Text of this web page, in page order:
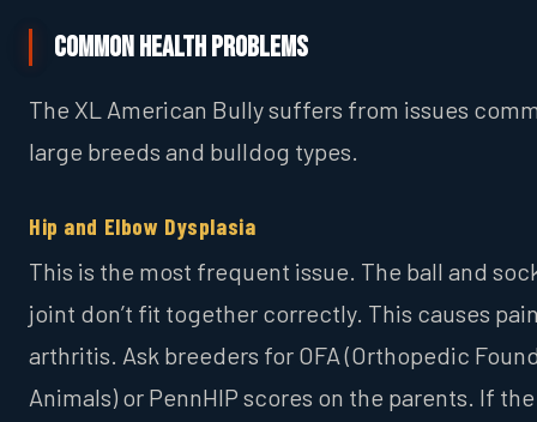
Common Health Problems
The XL American Bully suffers from issues
large breeds and bulldog types.
Hip and Elbow Dysplasia
This is the most frequent issue. The ball and
joint don’t fit together correctly. This causes
arthritis. Ask breeders for OFA (Orthopedic
Animals) or PennHIP scores on the parents. If